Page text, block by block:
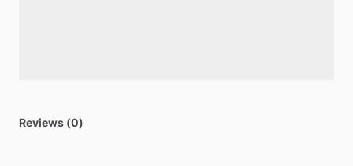
Reviews (0)